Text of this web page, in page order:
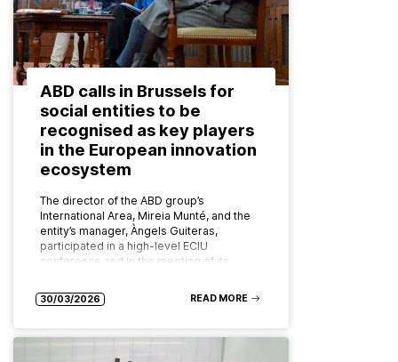
ABD calls in Brussels for
social entities to be
recognised as key players
in the European innovation
ecosystem
The director of the ABD group’s
International Area, Mireia Munté, and the
entity’s manager, Àngels Guiteras,
participated in a high-level ECIU
conference and in the meeting of its
30/03/2026 READ MORE